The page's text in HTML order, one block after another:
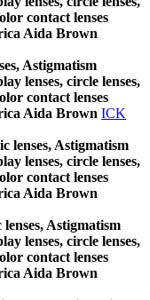
contact lenses
Aida Brown
Astigmatism
lenses, circle lenses,
contact lenses
Aida Brown ICK
lenses, Astigmatism
lenses, circle lenses,
contact lenses
Aida Brown
Astigmatism
lenses, circle lenses,
contact lenses
Aida Brown